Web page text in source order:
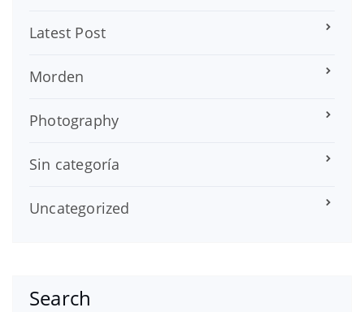
Latest Post
Morden
Photography
Sin categoría
Uncategorized
Search